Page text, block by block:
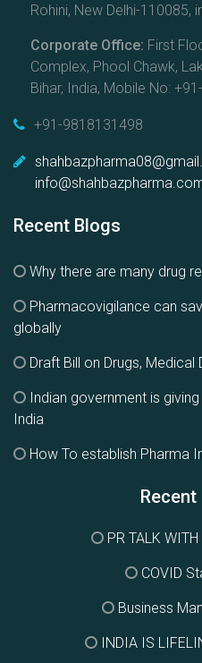
Rohini, New Delhi-110085,
Corporate Office: First
Complex, Phool Chawk,
Bihar, India, Mobile No:
+91-9818131498
Recent Blogs
Why there are many drug
Pharmacovigilance can
globally
Draft Bill on Drugs,
Indian government is
India
How To establish Pharma
Recent
PR TALK WITH
COVID
Business
INDIA IS